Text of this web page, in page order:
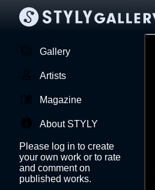
Gallery
Artists
Magazine
About STYLY
Please log in to create
your own work or to rate
and comment on
published works.